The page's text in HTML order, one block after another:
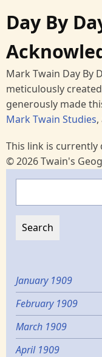
Day By
Mark Twain Day By
meticulously
generously made
Mark Twain Studies
This link is currently
© 2026 Twain's
January 1909
February 1909
March 1909
April 1909